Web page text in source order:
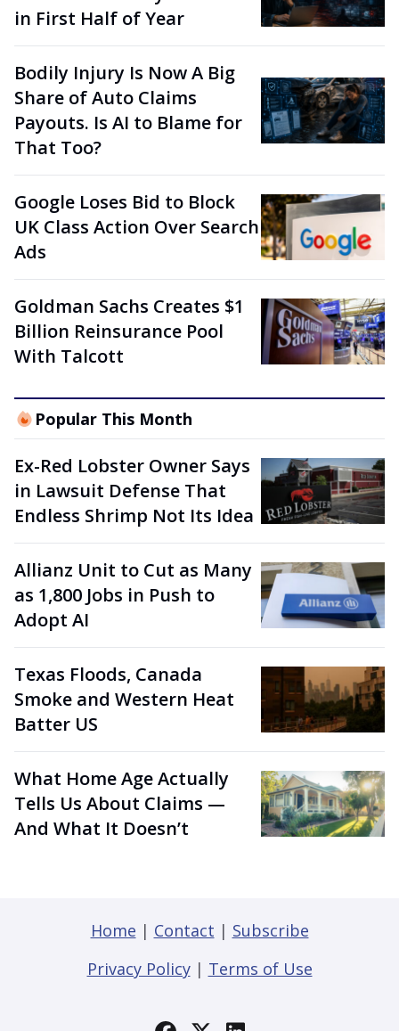
in First Half of Year
Bodily Injury Is Now A Big
Share of Auto Claims
Payouts. Is AI to Blame for
That Too?
Google Loses Bid to Block
UK Class Action Over Search
Ads
Goldman Sachs Creates $1
Billion Reinsurance Pool
With Talcott
Popular This Month
Ex-Red Lobster Owner Says
in Lawsuit Defense That
Endless Shrimp Not Its Idea
Allianz Unit to Cut as Many
as 1,800 Jobs in Push to
Adopt AI
Texas Floods, Canada
Smoke and Western Heat
Batter US
What Home Age Actually
Tells Us About Claims —
And What It Doesn’t
Home | Contact | Subscribe
Privacy Policy| Terms of Use